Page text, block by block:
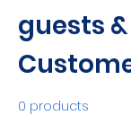
guests &
0 products